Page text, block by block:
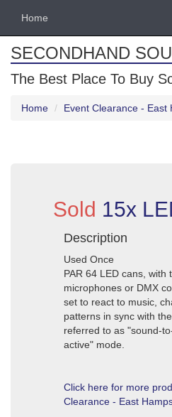
Home
SECONDHAND
The Best Place To Buy
Home Event Clearance - East
Sold 15x
Description
Used Once
PAR 64 LED cans, with
microphones or DMX
set to react to music,
patterns in sync with
referred to as "sound-
active" mode.
Click here for more
Clearance - East